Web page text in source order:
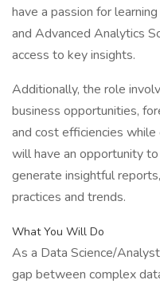
have a passion for
and Advanced Analytics
access to key insights.
Additionally, the role
business opportunities,
and cost efficiencies
will have an opportunity
generate insightful
practices and trends.
What You Will Do
As a Data Science/
gap between complex